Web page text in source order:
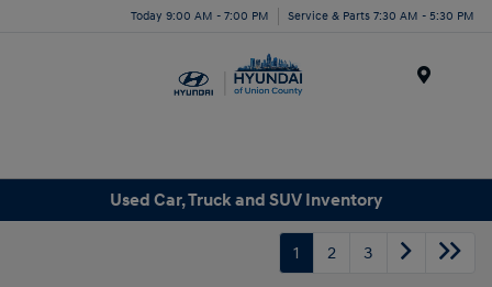
Today 9:00 AM - 7:00 PM Service & Parts 7:30 AM - 5:30 PM
Used Car, Truck and SUV Inventory
1 2 3